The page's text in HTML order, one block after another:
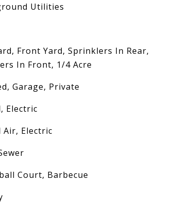
Utilities
Front Yard, Sprinklers In Rear,
In Front, 1/4 Acre
Garage, Private
Electric
Air, Electric
Court, Barbecue